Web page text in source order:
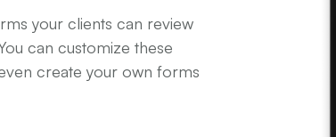
your clients can review
can customize these
create your own forms